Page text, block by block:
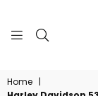
Home |